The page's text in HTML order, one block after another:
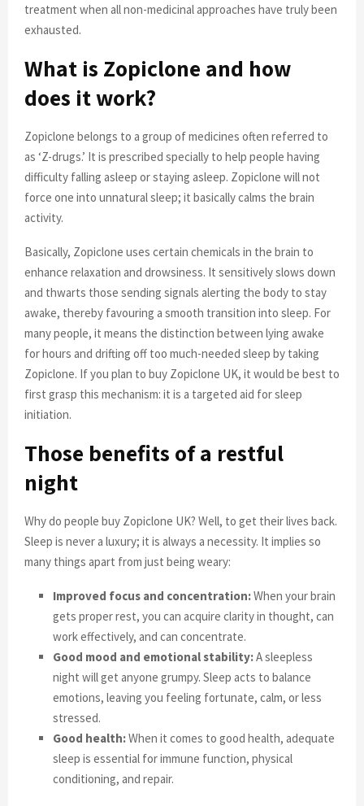
treatment when all non-medicinal approaches have truly been
exhausted.
What is Zopiclone and how
does it work?
Zopiclone belongs to a group of medicines often referred to
as ‘Z-drugs.’ It is prescribed specially to help people having
difficulty falling asleep or staying asleep. Zopiclone will not
force one into unnatural sleep; it basically calms the brain
activity.
Basically, Zopiclone uses certain chemicals in the brain to
enhance relaxation and drowsiness. It sensitively slows down
and thwarts those sending signals alerting the body to stay
awake, thereby favouring a smooth transition into sleep. For
many people, it means the distinction between lying awake
for hours and drifting off too much-needed sleep by taking
Zopiclone. If you plan to buy Zopiclone UK, it would be best to
first grasp this mechanism: it is a targeted aid for sleep
initiation.
Those benefits of a restful
night
Why do people buy Zopiclone UK? Well, to get their lives back.
Sleep is never a luxury; it is always a necessity. It implies so
many things apart from just being weary:
Improved focus and concentration:When your brain
gets proper rest, you can acquire clarity in thought, can
work effectively, and can concentrate.
Good mood and emotional stability:A sleepless
night will get anyone grumpy. Sleep acts to balance
emotions, leaving you feeling fortunate, calm, or less
stressed.
Good health:When it comes to good health, adequate
sleep is essential for immune function, physical
conditioning, and repair.